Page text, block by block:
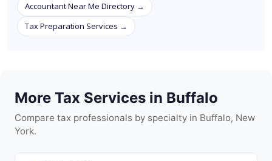
Accountant Near Me Directory →
Tax Preparation Services →
More Tax Services in Buffalo
Compare tax professionals by specialty in Buffalo, New
York.